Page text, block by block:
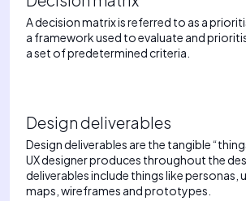
A decision matrix is referred to as a
a framework used to evaluate and
a set of predetermined criteria.
Design deliverables
Design deliverables are the tangible
UX designer produces throughout the
deliverables include things like personas,
maps, wireframes and prototypes.